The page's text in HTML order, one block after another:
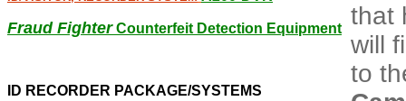
Fraud Fighter Counterfeit Detection Equipment
ID RECORDER PACKAGE/SYSTEMS
that
will
to